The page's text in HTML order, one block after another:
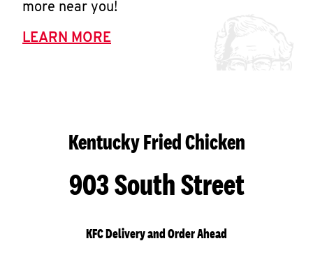
more near you!
LEARN MORE
Kentucky Fried Chicken
903 South Street
KFC Delivery and Order Ahead